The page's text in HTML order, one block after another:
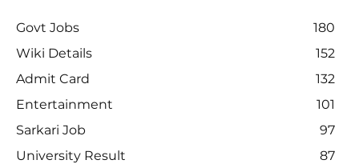
Govt Jobs
180
Wiki Details
152
Admit Card
132
Entertainment
101
Sarkari Job
97
University Result
87